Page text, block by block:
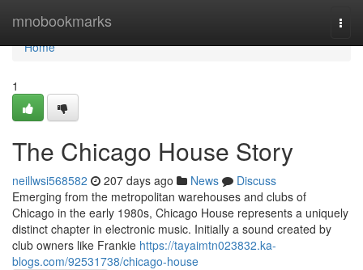
mnobookmarks
Home
Home
1
The Chicago House Story
neillwsi568582 207 days ago News
Discuss
Emerging from the metropolitan warehouses and clubs of
Chicago in the early 1980s, Chicago House represents a uniquely
distinct chapter in electronic music. Initially a sound created by
club owners like Frankie https://tayaimtn023832.ka-
blogs.com/92531738/chicago-house